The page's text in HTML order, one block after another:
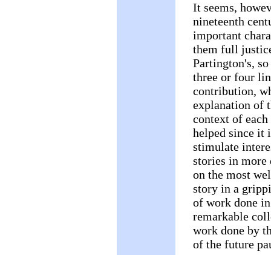
It seems,
nineteenth
important
them full
Partington's,
three or four
contribution,
explanation of
context of
helped since it
stimulate
stories in
on the most
story in a
of work done
remarkable
work done by
of the future